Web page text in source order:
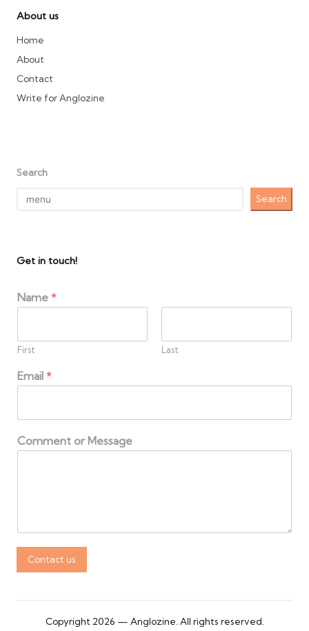
About us
Home
About
Contact
Write for Anglozine
Search
Search
Get in touch!
Name *
First Last
Email *
Comment or Message
Contact us
Copyright 2026 — Anglozine. All rights reserved.